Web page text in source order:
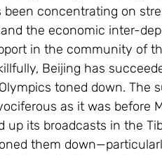
been concentrating on
the economic inter-
in the community of
Beijing has
toned down. The
as it was before
up its broadcasts in the
them